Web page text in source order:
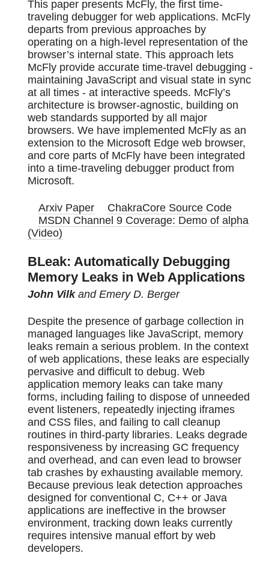
This paper presents McFly, the first time-
traveling debugger for web applications. McFly
departs from previous approaches by
operating on a high-level representation of the
browser’s internal state. This approach lets
McFly provide accurate time-travel debugging -
maintaining JavaScript and visual state in sync
at all times - at interactive speeds. McFly’s
architecture is browser-agnostic, building on
web standards supported by all major
browsers. We have implemented McFly as an
extension to the Microsoft Edge web browser,
and core parts of McFly have been integrated
into a time-traveling debugger product from
Microsoft.
Arxiv Paper
ChakraCore Source Code
MSDN Channel 9 Coverage: Demo of alpha
(Video)
BLeak: Automatically Debugging
Memory Leaks in Web Applications
John Vilkand Emery D. Berger
Despite the presence of garbage collection in
managed languages like JavaScript, memory
leaks remain a serious problem. In the context
of web applications, these leaks are especially
pervasive and difficult to debug. Web
application memory leaks can take many
forms, including failing to dispose of unneeded
event listeners, repeatedly injecting iframes
and CSS files, and failing to call cleanup
routines in third-party libraries. Leaks degrade
responsiveness by increasing GC frequency
and overhead, and can even lead to browser
tab crashes by exhausting available memory.
Because previous leak detection approaches
designed for conventional C, C++ or Java
applications are ineffective in the browser
environment, tracking down leaks currently
requires intensive manual effort by web
developers.